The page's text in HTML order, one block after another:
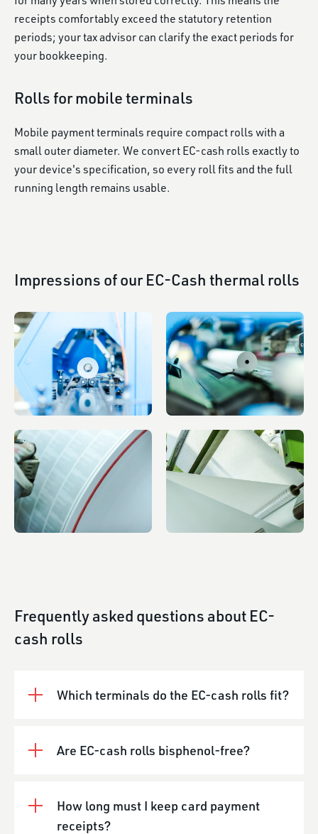
receipts comfortably exceed the statutory retention
periods; your tax advisor can clarify the exact periods for
your bookkeeping.
Rolls for mobile terminals
Mobile payment terminals require compact rolls with a
small outer diameter. We convert EC-cash rolls exactly to
your device's specification, so every roll fits and the full
running length remains usable.
Impressions of our EC-Cash thermal rolls
Frequently asked questions about EC-
cash rolls
Which terminals do the EC-cash rolls fit?
Are EC-cash rolls bisphenol-free?
How long must I keep card payment
receipts?